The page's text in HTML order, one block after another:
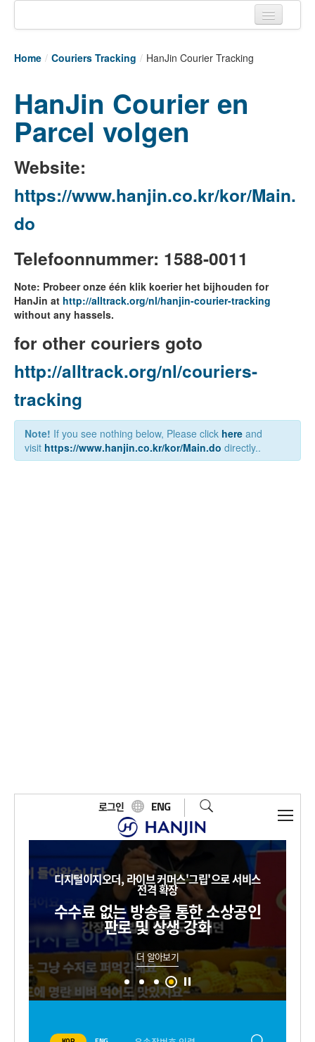
Tracking links
Couriers Tracking
Air Cargo Tracking
Home / Couriers Tracking / HanJin Courier Tracking
HanJin Courier en
Parcel volgen
Website:
https://www.hanjin.co.kr/kor/Main.
do
Telefoonnummer: 1588-0011
Note: Probeer onze één klik koerier het bijhouden for
HanJin at http://alltrack.org/nl/hanjin-courier-tracking
without any hassels.
for other couriers goto
http://alltrack.org/nl/couriers-
tracking
Note! If you see nothing below, Please click here and
visit https://www.hanjin.co.kr/kor/Main.do directly..